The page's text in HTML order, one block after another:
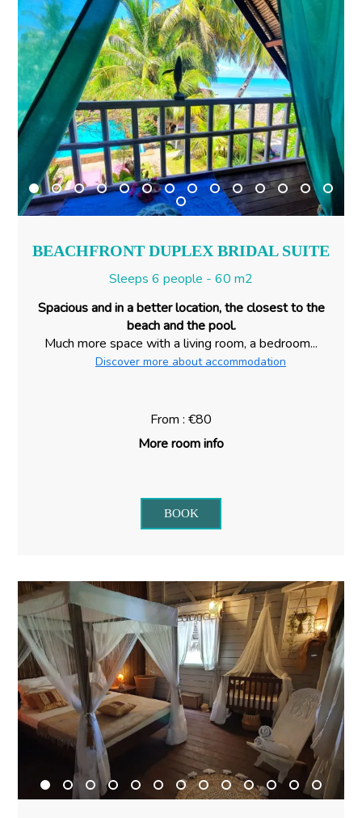
BEACHFRONT DUPLEX BRIDAL SUITE
Sleeps 6 people - 60 m2
Spacious and in a better location, the closest to the
beach and the pool.
Much more space with a living room, a bedroom...
Discover more about accommodation
From : €80
More room info
BOOK